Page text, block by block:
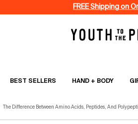
FREE Shipping on
BEST SELLERS HAND + BODY
The Difference Between Amino Acids, Peptides, And